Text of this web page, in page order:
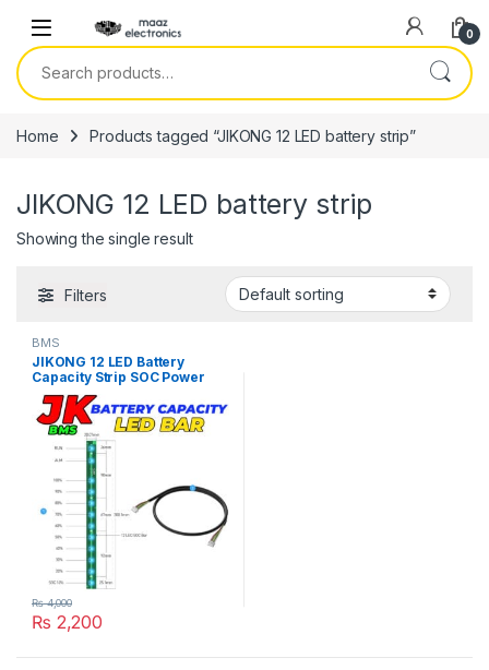
0
Search for:
Home Products tagged “JIKONG 12 LED battery strip”
JIKONG 12 LED battery strip
Showing the single result
Filters
BMS
JIKONG 12 LED Battery
Capacity Strip SOC Power
Bar Compatible With All JK
BMS in Pakistan
₨ 2,200
₨4,000